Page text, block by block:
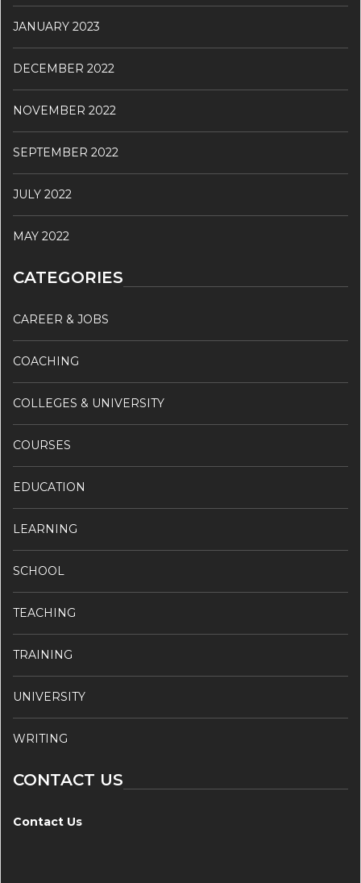
JANUARY 2023
DECEMBER 2022
NOVEMBER 2022
SEPTEMBER 2022
JULY 2022
MAY 2022
CATEGORIES
CAREER & JOBS
COACHING
COLLEGES & UNIVERSITY
COURSES
EDUCATION
LEARNING
SCHOOL
TEACHING
TRAINING
UNIVERSITY
WRITING
CONTACT US
Contact Us